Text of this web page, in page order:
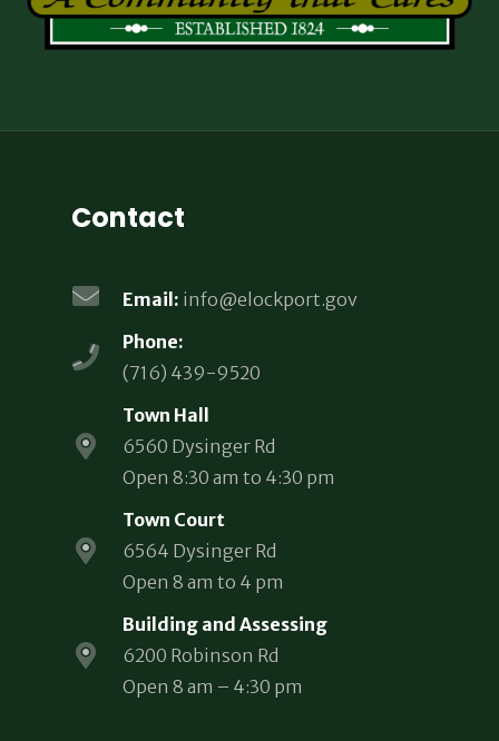
Contact
Email: info@elockport.gov
Phone:
(716) 439-9520
Town Hall
6560 Dysinger Rd
Open 8:30 am to 4:30 pm
Town Court
6564 Dysinger Rd
Open 8 am to 4 pm
Building and Assessing
6200 Robinson Rd
Open 8 am – 4:30 pm